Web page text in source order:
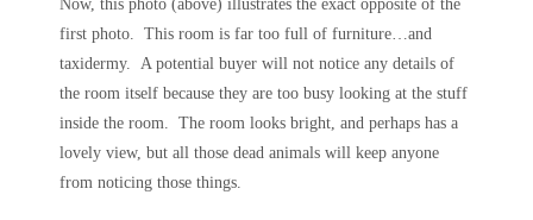
Now, this photo (above) illustrates the exact opposite of the
first photo. This room is far too full of furniture…and
taxidermy. A potential buyer will not notice any details of
the room itself because they are too busy looking at the stuff
inside the room. The room looks bright, and perhaps has a
lovely view, but all those dead animals will keep anyone
from noticing those things.